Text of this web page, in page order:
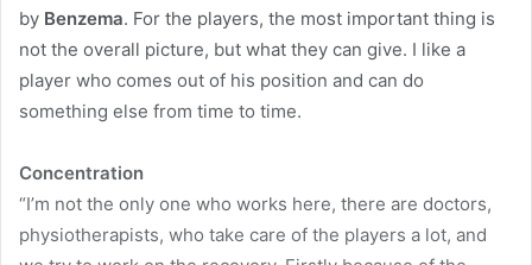
by Benzema. For the players, the most important thing is
not the overall picture, but what they can give. I like a
player who comes out of his position and can do
something else from time to time.
Concentration
“I’m not the only one who works here, there are doctors,
physiotherapists, who take care of the players a lot, and